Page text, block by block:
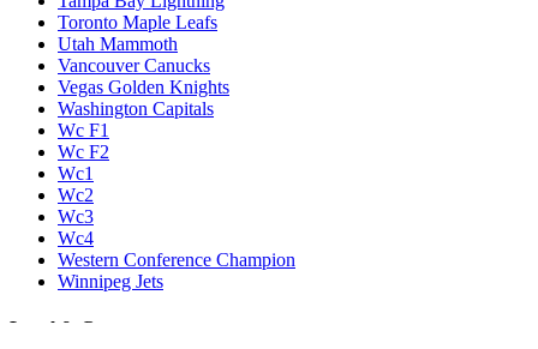
Toronto Maple Leafs
Utah Mammoth
Vancouver Canucks
Vegas Golden Knights
Washington Capitals
Wc F1
Wc F2
Wc1
Wc2
Wc3
Wc4
Western Conference Champion
Winnipeg Jets
Legal & Company